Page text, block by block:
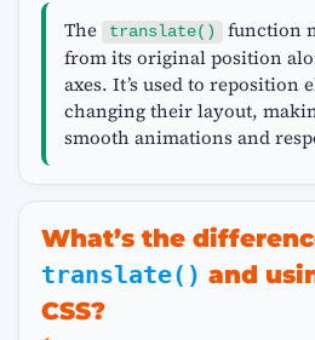
The translate()
function
from its original position
axes. It’s used to reposition
changing their layout,
smooth animations and
What’s the
translate() and
CSS?